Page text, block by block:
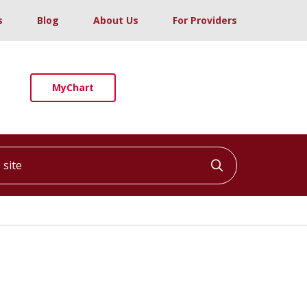
Blog About Us For Providers
MyChart
Click to